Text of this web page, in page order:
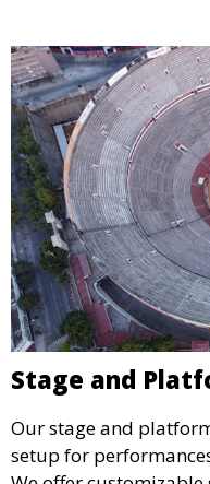
Stage and
Our stage and
setup for